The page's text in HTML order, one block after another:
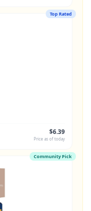
Top Rated
$6.39
Price as of today
Community Pick